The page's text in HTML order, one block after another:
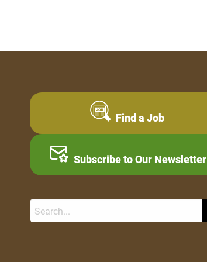
Find a Job
Subscribe to Our Newsletter